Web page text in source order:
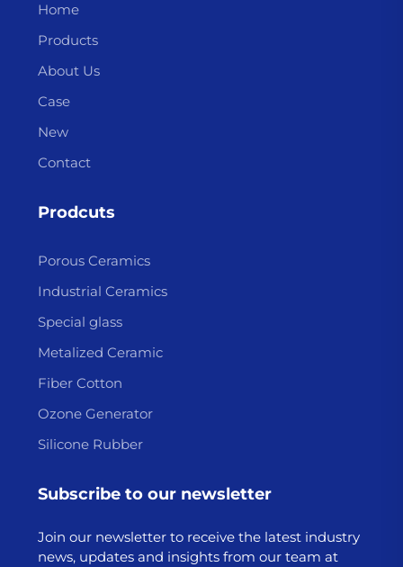
Home
Products
About Us
Case
New
Contact
Prodcuts
Porous Ceramics
Industrial Ceramics
Special glass
Metalized Ceramic
Fiber Cotton
Ozone Generator
Silicone Rubber
Subscribe to our newsletter
Join our newsletter to receive the latest industry
news, updates and insights from our team at